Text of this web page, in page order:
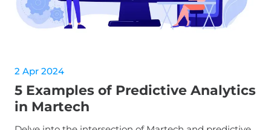
2 Apr 2024
5 Examples of Predictive Analytics
in Martech